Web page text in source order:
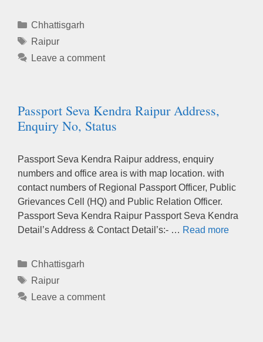
Categories
Chhattisgarh
Tags
Raipur
Leave a comment
Passport Seva Kendra Raipur Address,
Enquiry No, Status
Passport Seva Kendra Raipur address, enquiry
numbers and office area is with map location. with
contact numbers of Regional Passport Officer, Public
Grievances Cell (HQ) and Public Relation Officer.
Passport Seva Kendra Raipur Passport Seva Kendra
Detail’s Address & Contact Detail’s:- … Read more
Categories
Chhattisgarh
Tags
Raipur
Leave a comment